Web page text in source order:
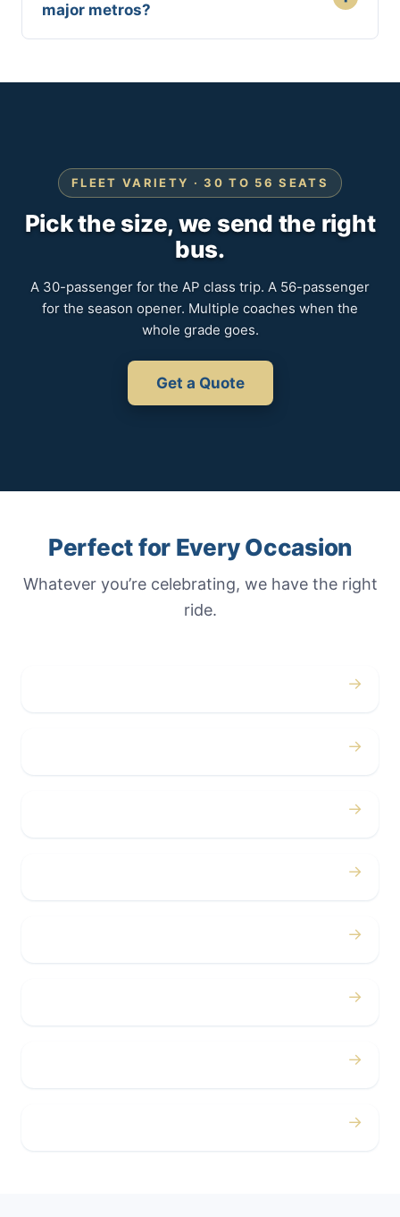
major metros?
FLEET VARIETY · 30 TO 56 SEATS
Pick the size, we send the right
bus.
A 30-passenger for the AP class trip. A 56-passenger
for the season opener. Multiple coaches when the
whole grade goes.
Get a Quote
Perfect for Every Occasion
Whatever you’re celebrating, we have the right
ride.
→
→
→
→
→
→
→
→